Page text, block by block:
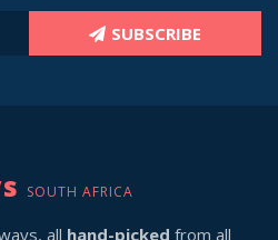
SUBSCRIBE
SOUTH AFRICA
all hand-picked from all